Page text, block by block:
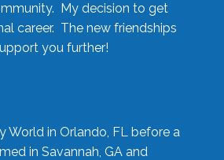
My decision to get
career. The new friendships
you further!
World in Orlando, FL before a
in Savannah, GA and